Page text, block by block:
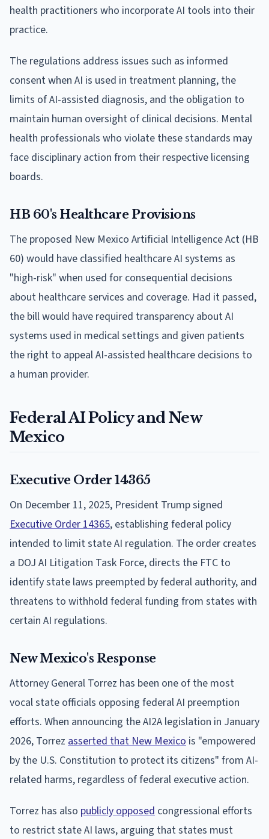
health practitioners who incorporate AI tools into their
practice.
The regulations address issues such as informed
consent when AI is used in treatment planning, the
limits of AI-assisted diagnosis, and the obligation to
maintain human oversight of clinical decisions. Mental
health professionals who violate these standards may
face disciplinary action from their respective licensing
boards.
HB 60's Healthcare Provisions
The proposed New Mexico Artificial Intelligence Act (HB
60) would have classified healthcare AI systems as
"high-risk" when used for consequential decisions
about healthcare services and coverage. Had it passed,
the bill would have required transparency about AI
systems used in medical settings and given patients
the right to appeal AI-assisted healthcare decisions to
a human provider.
Federal AI Policy and New
Mexico
Executive Order 14365
On December 11, 2025, President Trump signed
Executive Order 14365, establishing federal policy
intended to limit state AI regulation. The order creates
a DOJ AI Litigation Task Force, directs the FTC to
identify state laws preempted by federal authority, and
threatens to withhold federal funding from states with
certain AI regulations.
New Mexico's Response
Attorney General Torrez has been one of the most
vocal state officials opposing federal AI preemption
efforts. When announcing the AI2A legislation in January
2026, Torrez asserted that New Mexico is "empowered
by the U.S. Constitution to protect its citizens" from AI-
related harms, regardless of federal executive action.
Torrez has also publicly opposed congressional efforts
to restrict state AI laws, arguing that states must